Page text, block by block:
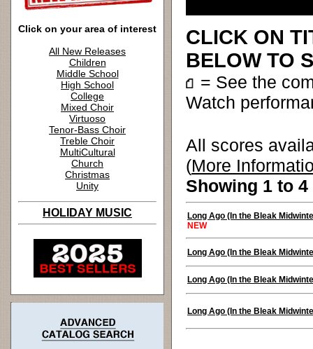
Click on your area of interest
All New Releases
Children
Middle School
High School
College
Mixed Choir
Virtuoso
Tenor-Bass Choir
Treble Choir
MultiCultural
Church
Christmas
Unity
HOLIDAY MUSIC
CLICK ON
BELOW TO
= See the
Watch
All scores
(More
Showing 1 to 4
Long Ago (In the Bleak
NEW
Long Ago (In the Bleak
Long Ago (In the Bleak
Long Ago (In the Bleak